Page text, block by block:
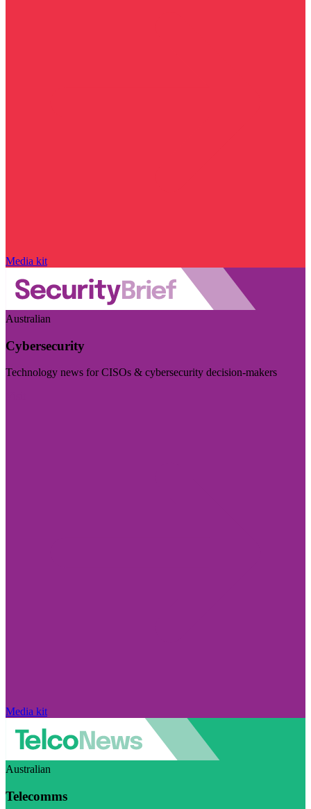
Media kit
Australian
Cybersecurity
Technology news for CISOs & cybersecurity decision-makers
Media kit
Australian
Telecomms